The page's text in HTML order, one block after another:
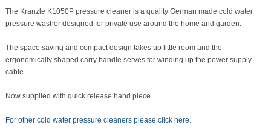
The Kranzle K1050P pressure cleaner is a quality German made cold water
pressure washer designed for private use around the home and garden.
The space saving and compact design takes up little room and the
ergonomically shaped carry handle serves for winding up the power supply
cable.
Now supplied with quick release hand piece.
For other cold water pressure cleaners please click here.